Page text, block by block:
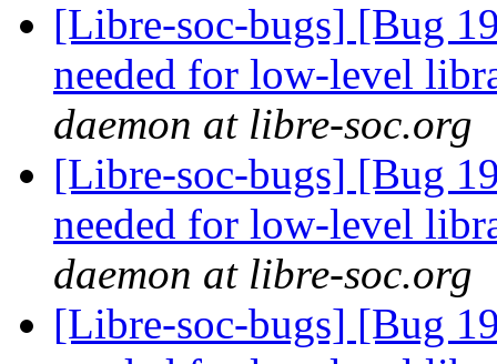
[Libre-soc-bugs] [Bug
needed for low-level
daemon at libre-soc.org
[Libre-soc-bugs] [Bug
needed for low-level
daemon at libre-soc.org
[Libre-soc-bugs] [Bug